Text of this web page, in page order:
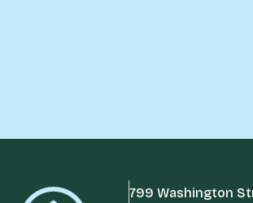
799 Washington